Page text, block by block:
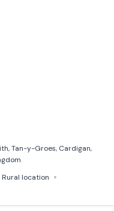
Tan-y-Groes, Cardigan,
Rural location